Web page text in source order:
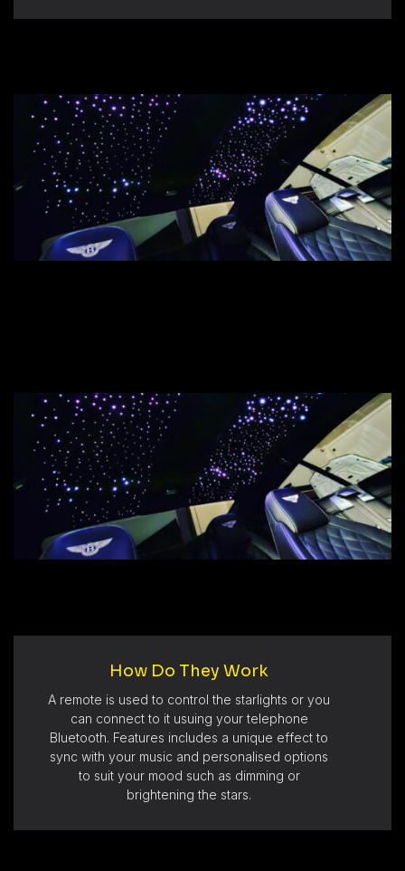
How Do They Work
A remote is used to control the starlights or you
can connect to it usuing your telephone
Bluetooth. Features includes a unique effect to
sync with your music and personalised options
to suit your mood such as dimming or
brightening the stars.